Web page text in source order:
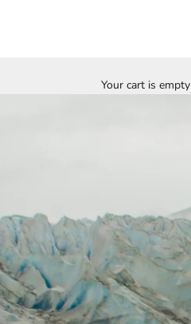
Your cart is empty